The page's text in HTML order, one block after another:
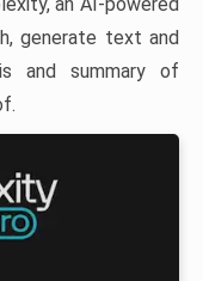
an AI-powered
generate text and
and summary of